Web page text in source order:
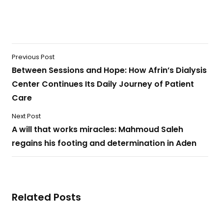
Previous Post
Between Sessions and Hope: How Afrin’s Dialysis
Center Continues Its Daily Journey of Patient
Care
Next Post
A will that works miracles: Mahmoud Saleh
regains his footing and determination in Aden
Related Posts